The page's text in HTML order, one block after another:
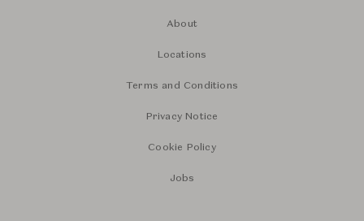
About
Locations
Terms and Conditions
Privacy Notice
Cookie Policy
Jobs